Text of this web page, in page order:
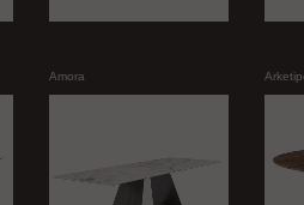
Amora